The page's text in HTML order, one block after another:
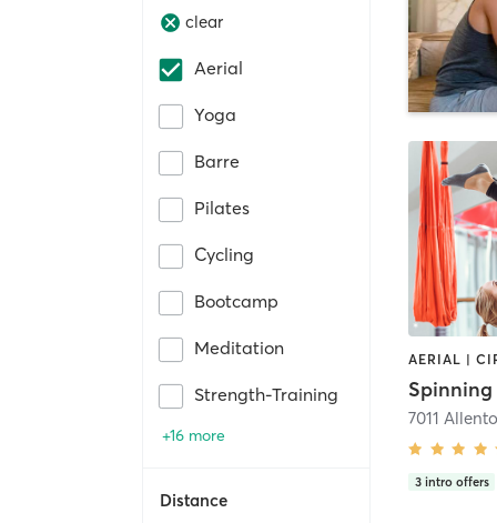
clear
Aerial
Yoga
Barre
Pilates
Cycling
Bootcamp
Meditation
Strength-Training
+16 more
Distance
3 intro offers